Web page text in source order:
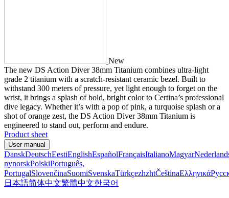
New
The new DS Action Diver 38mm Titanium combines ultra-light
grade 2 titanium with a scratch-resistant ceramic bezel. Built to
withstand 300 meters of pressure, yet light enough to forget on the
wrist, it brings a splash of bold, bright color to Certina’s professional
dive legacy. Whether it’s with a pop of pink, a turquoise splash or a
shot of orange zest, the DS Action Diver 38mm Titanium is
engineered to stand out, perform and endure.
Product sheet
User manual
DanskDeutschEestiEnglishEspañolFrançaisItalianoMagyar
nynorskPolskiPortuguês,
PortugalSlovenčinaSuomiSvenskaTürkçezhzhtČeštinaΕλληνικά
日本語简体中文繁體中文한국어